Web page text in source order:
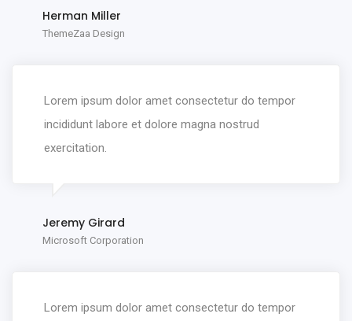
Herman Miller
ThemeZaa Design
Lorem ipsum dolor amet consectetur do tempor
incididunt labore et dolore magna nostrud
exercitation.
Jeremy Girard
Microsoft Corporation
Lorem ipsum dolor amet consectetur do tempor